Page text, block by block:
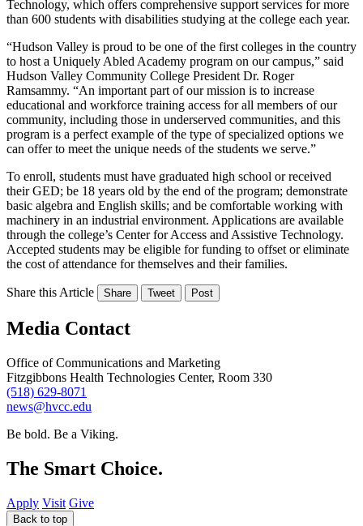
Technology, which offers comprehensive support services for more
than 600 students with disabilities studying at the college each year.
“Hudson Valley is proud to be one of the first colleges in the country
to host a Uniquely Abled Academy program on our campus,” said
Hudson Valley Community College President Dr. Roger
Ramsammy. “An important part of our mission is to increase
educational and workforce training access for all members of our
community, including those in underserved communities, and this
program is a perfect example of the type of specialized options we
can offer to meet the unique needs of the students we serve.”
To enroll, students must have graduated high school or received
their GED; be 18 years old by the end of the program; demonstrate
basic algebra and English skills; and be comfortable working with
machinery in an industrial environment. Applications are available
through the college’s Center for Access and Assistive Technology.
Accepted students may be eligible for funding to offset or eliminate
the cost of attendance for themselves and their families.
Share this Article Share Tweet Post
Media Contact
Office of Communications and Marketing
Fitzgibbons Health Technologies Center, Room 330
(518) 629-8071
news@hvcc.edu
Be bold. Be a Viking.
The Smart Choice.
Apply Visit Give
Back to top